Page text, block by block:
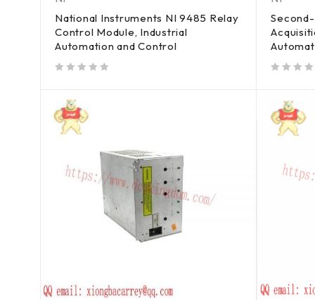
National Instruments NI 9485 Relay
Control Module, Industrial
Automation and Control